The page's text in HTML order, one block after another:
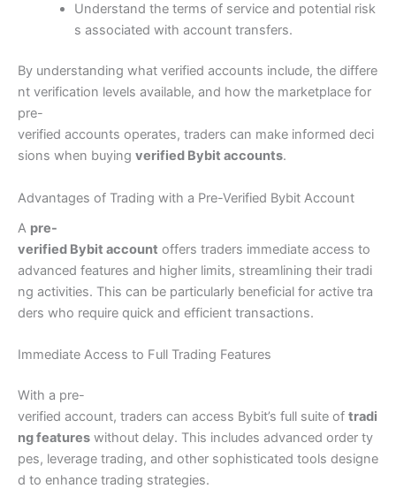
Understand the terms of service and potential risk
s associated with account transfers.
By understanding what verified accounts include, the differe
nt verification levels available, and how the marketplace for
pre-
verified accounts operates, traders can make informed deci
sions when buying verified Bybit accounts.
Advantages of Trading with a Pre-Verified Bybit Account
A pre-
verified Bybit account offers traders immediate access to
advanced features and higher limits, streamlining their tradi
ng activities. This can be particularly beneficial for active tra
ders who require quick and efficient transactions.
Immediate Access to Full Trading Features
With a pre-
verified account, traders can access Bybit’s full suite of tradi
ng features without delay. This includes advanced order ty
pes, leverage trading, and other sophisticated tools designe
d to enhance trading strategies.